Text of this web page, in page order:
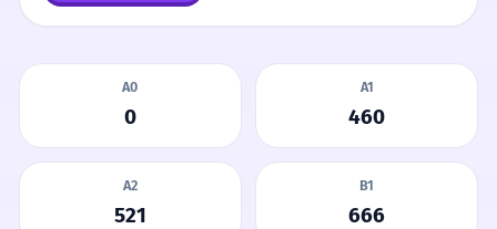
A0
0
A1
460
A2
521
B1
666